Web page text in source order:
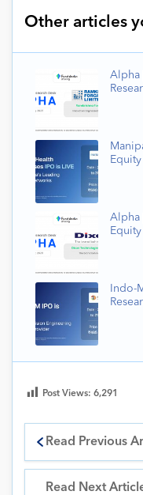
Other articles
Alpha
Alpha
Indo-
Post Views: 6,291
Read Previous
Read Next